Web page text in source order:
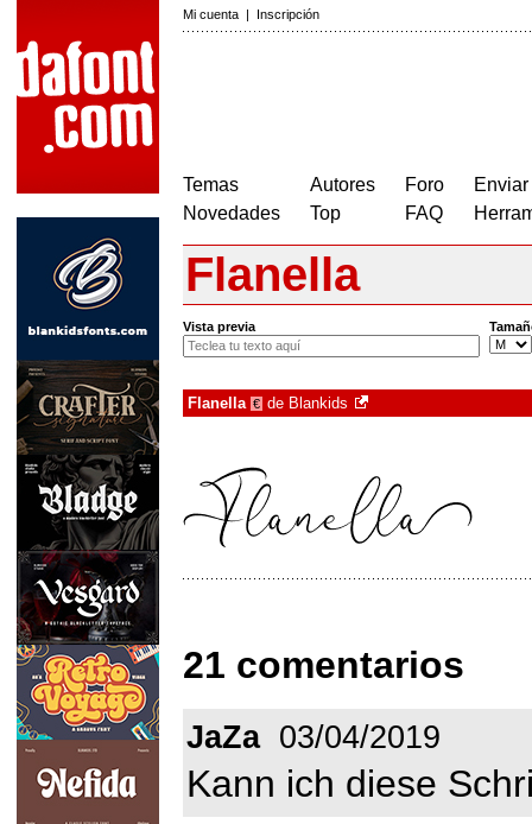
Mi cuenta | Inscripción
Temas
Novedades
Autores
Top
Foro
FAQ
Flanella
Vista previa
Flanella € de Blankids
21 comentarios
JaZa 03/04/2019
Kann ich diese